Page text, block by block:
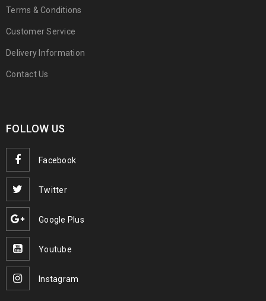
Terms & Conditions
Customer Service
Delivery Information
Contact Us
FOLLOW US
Facebook
Twitter
Google Plus
Youtube
Instagram